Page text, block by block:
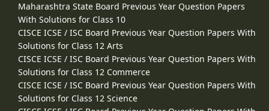
Maharashtra State Board Previous Year Question Papers
With Solutions for Class 10
CISCE ICSE / ISC Board Previous Year Question Papers With
Solutions for Class 12 Arts
CISCE ICSE / ISC Board Previous Year Question Papers With
Solutions for Class 12 Commerce
CISCE ICSE / ISC Board Previous Year Question Papers With
Solutions for Class 12 Science